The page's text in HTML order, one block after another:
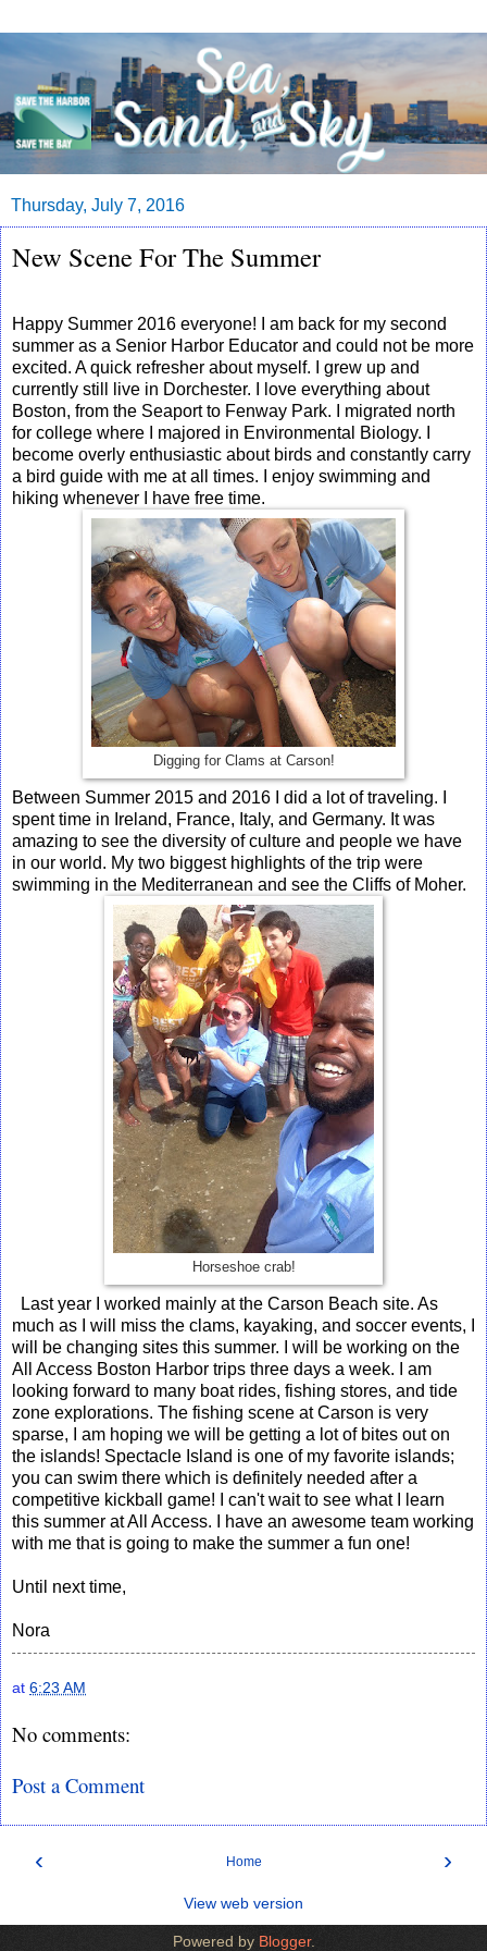
Thursday, July 7, 2016
New Scene For The Summer
Happy Summer 2016 everyone! I am back for my second
summer as a Senior Harbor Educator and could not be more
excited. A quick refresher about myself. I grew up and
currently still live in Dorchester. I love everything about
Boston, from the Seaport to Fenway Park. I migrated north
for college where I majored in Environmental Biology. I
become overly enthusiastic about birds and constantly carry
a bird guide with me at all times. I enjoy swimming and
hiking whenever I have free time.
Digging for Clams at Carson!
Between Summer 2015 and 2016 I did a lot of traveling. I
spent time in Ireland, France, Italy, and Germany. It was
amazing to see the diversity of culture and people we have
in our world. My two biggest highlights of the trip were
swimming in the Mediterranean and see the Cliffs of Moher.
Horseshoe crab!
Last year I worked mainly at the Carson Beach site. As
much as I will miss the clams, kayaking, and soccer events, I
will be changing sites this summer. I will be working on the
All Access Boston Harbor trips three days a week. I am
looking forward to many boat rides, fishing stores, and tide
zone explorations. The fishing scene at Carson is very
sparse, I am hoping we will be getting a lot of bites out on
the islands! Spectacle Island is one of my favorite islands;
you can swim there which is definitely needed after a
competitive kickball game! I can't wait to see what I learn
this summer at All Access. I have an awesome team working
with me that is going to make the summer a fun one!
Until next time,
Nora
at 6:23 AM
No comments:
Post a Comment
‹ ›
Home
View web version
Powered by Blogger.